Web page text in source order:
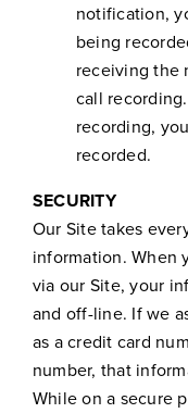
notification,
being
receiving the
call
recording,
recorded.
SECURITY
Our Site takes
information. When
via our Site, your
and off-line. If we
as a credit card
number, that
While on a secure